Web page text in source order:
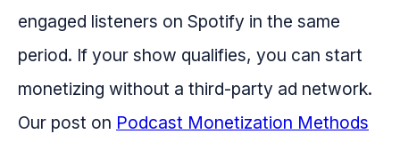
engaged listeners on Spotify in the same
period. If your show qualifies, you can start
monetizing without a third-party ad network.
Our post on Podcast Monetization Methods